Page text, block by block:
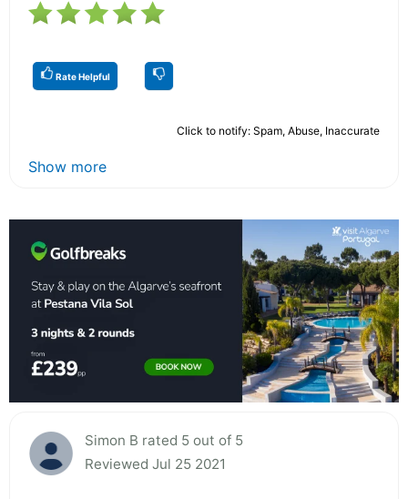
Rate Helpful
Click to notify: Spam, Abuse, Inaccurate
Show more
Simon B rated 5 out of 5
Reviewed Jul 25 2021